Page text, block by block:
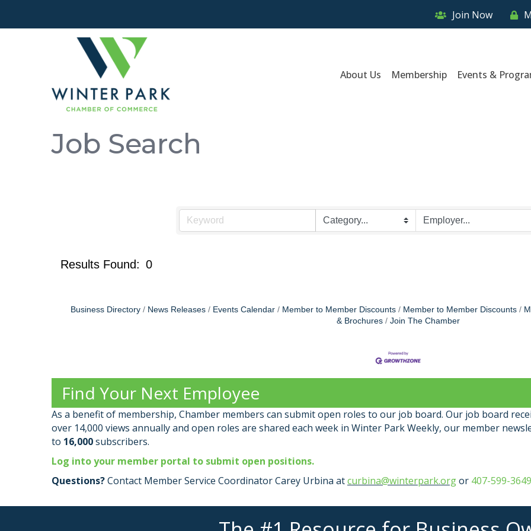
Join Now
About Us Membership Events &
Job Search
Results Found: 0
Business Directory News Releases Events Calendar Member to Member Discounts Member to Member Discounts
& Brochures
Join The Chamber
Find Your Next Employee
As a benefit of membership, Chamber members can submit open roles to our job board. Our job board
over 14,000 views annually and open roles are shared each week in Winter Park Weekly, our member
to 16,000subscribers.
Log into your member portal to submit open positions.
Questions?Contact Member Service Coordinator Carey Urbina atcurbina@winterpark.orgor 407-599-3649